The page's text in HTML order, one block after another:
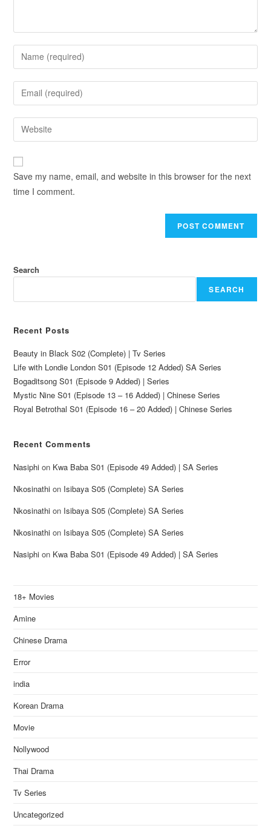
Save my name, email, and website in this browser for the next
time I comment.
Search
SEARCH
Recent Posts
Beauty in Black S02 (Complete) | Tv Series
Life with Londie London S01 (Episode 12 Added) SA Series
Bogaditsong S01 (Episode 9 Added) | Series
Mystic Nine S01 (Episode 13 – 16 Added) | Chinese Series
Royal Betrothal S01 (Episode 16 – 20 Added) | Chinese Series
Recent Comments
Nasiphi on Kwa Baba S01 (Episode 49 Added) | SA Series
Nkosinathi on Isibaya S05 (Complete) SA Series
Nkosinathi on Isibaya S05 (Complete) SA Series
Nkosinathi on Isibaya S05 (Complete) SA Series
Nasiphi on Kwa Baba S01 (Episode 49 Added) | SA Series
18+ Movies
Amine
Chinese Drama
Error
india
Korean Drama
Movie
Nollywood
Thai Drama
Tv Series
Uncategorized